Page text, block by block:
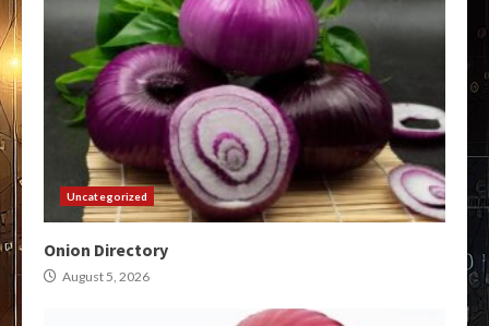
Uncategorized
Onion Directory
August 5, 2026